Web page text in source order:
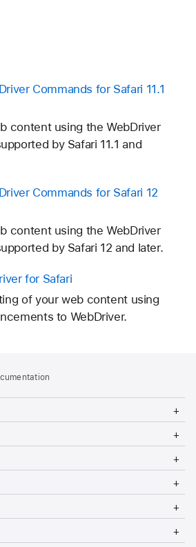
Commands for Safari 11.1
content using the WebDriver
by Safari 11.1 and
Commands for Safari 12
content using the WebDriver
by Safari 12 and later.
for Safari
of your web content using
to WebDriver.
g
l
M
g
l
M
g
l
M
g
l
M
g
l